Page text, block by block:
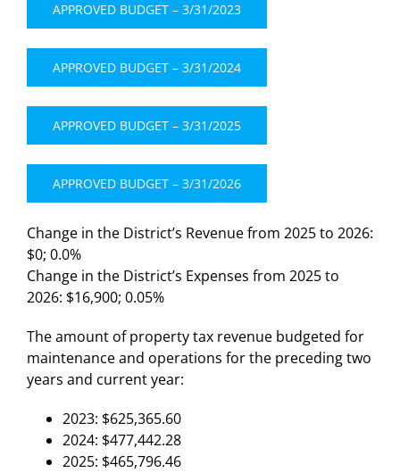
APPROVED BUDGET – 3/31/2023
APPROVED BUDGET – 3/31/2024
APPROVED BUDGET – 3/31/2025
APPROVED BUDGET – 3/31/2026
Change in the District’s Revenue from 2025 to 2026:
$0; 0.0%
Change in the District’s Expenses from 2025 to
2026: $16,900; 0.05%
The amount of property tax revenue budgeted for
maintenance and operations for the preceding two
years and current year:
2023: $625,365.60
2024: $477,442.28
2025: $465,796.46